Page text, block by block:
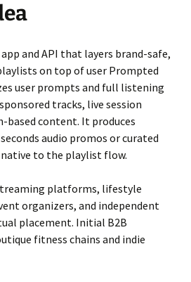
and API that layers brand-safe,
on top of user Prompted
user prompts and full listening
tracks, live session
based content. It produces
audio promos or curated
to the playlist flow.
platforms, lifestyle
organizers, and independent
placement. Initial B2B
fitness chains and indie